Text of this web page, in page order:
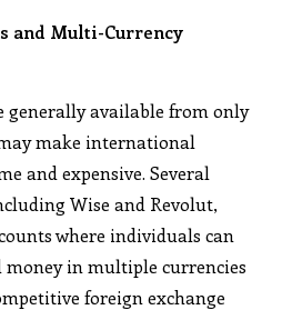
and Multi-Currency
generally available from only
make international
and expensive. Several
Wise and Revolut,
where individuals can
money in multiple currencies
foreign exchange